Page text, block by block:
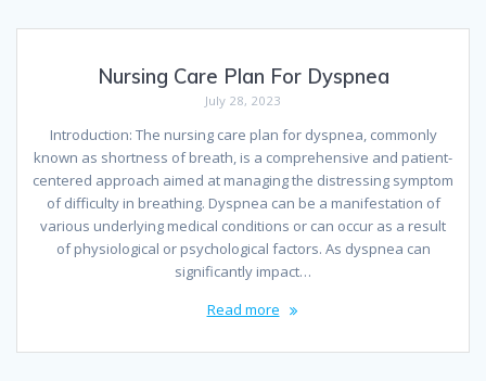
Nursing Care Plan For Dyspnea
July 28, 2023
Introduction: The nursing care plan for dyspnea, commonly
known as shortness of breath, is a comprehensive and patient-
centered approach aimed at managing the distressing symptom
of difficulty in breathing. Dyspnea can be a manifestation of
various underlying medical conditions or can occur as a result
of physiological or psychological factors. As dyspnea can
significantly impact…
Read more